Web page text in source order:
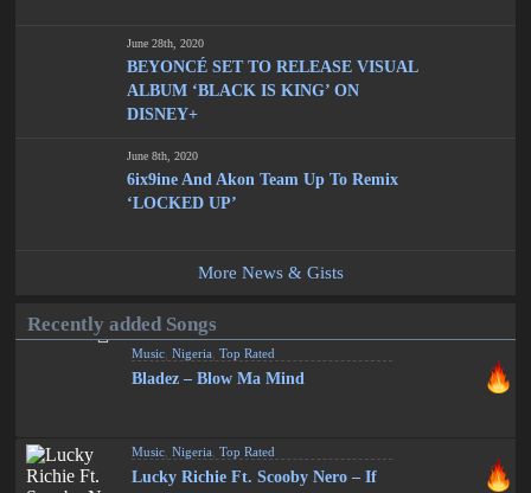
June 28th, 2020
BEYONCÉ SET TO RELEASE VISUAL
ALBUM ‘BLACK IS KING’ ON
DISNEY+
June 8th, 2020
6ix9ine And Akon Team Up To Remix
‘LOCKED UP’
More News & Gists
Recently added Songs
Music ,Nigeria ,Top Rated
Bladez – Blow Ma Mind
Music ,Nigeria ,Top Rated
Lucky Richie Ft. Scooby Nero – If